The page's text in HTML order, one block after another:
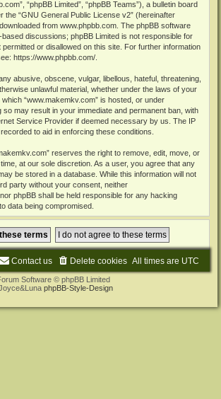
“phpBB Limited”, “phpBB Teams”), a bulletin board
the “GNU General Public License v2” (hereinafter
from www.phpbb.com . The phpBB software
discussions; phpBB Limited is not responsible for
or disallowed on this site. For further information
https://www.phpbb.com/
abusive, obscene, vulgar, libellous, hateful, threatening,
unlawful material, whether under the laws of your
“www.makemkv.com” is hosted, or under
so may result in your immediate and permanent ban, with
Service Provider if deemed necessary by us. The IP
to aid in enforcing these conditions.
reserves the right to remove, edit, move, or
at our sole discretion. As a user, you agree that any
be stored in a database. While this information will not
party without your consent, neither
phpBB shall be held responsible for any hacking
data being compromised.
All times are UTC
Delete cookies
Contact us
Software © phpBB Limited
phpBB-Style-Design